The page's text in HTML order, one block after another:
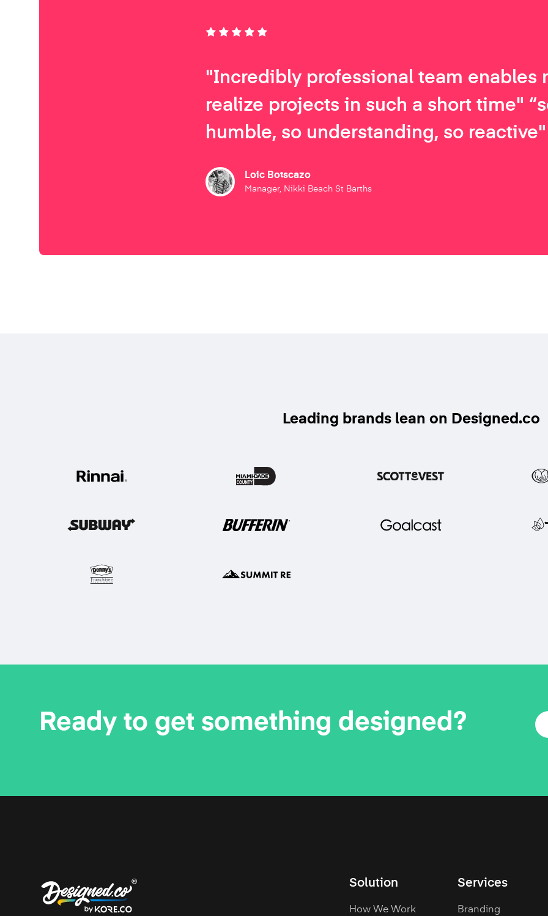
"Incredibly professional team enables
realize projects in such a short time"
humble, so understanding, so reactive"
Loic Botscazo
Manager, Nikki Beach St Barths
Leading brands lean on Designed.co
Ready to get something designed?
Solution
How We Work
Services
Branding